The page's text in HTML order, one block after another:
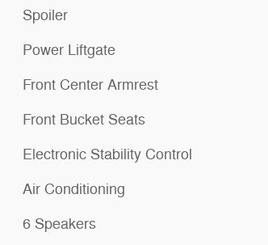
Spoiler
Power Liftgate
Front Center Armrest
Front Bucket Seats
Electronic Stability Control
Air Conditioning
6 Speakers